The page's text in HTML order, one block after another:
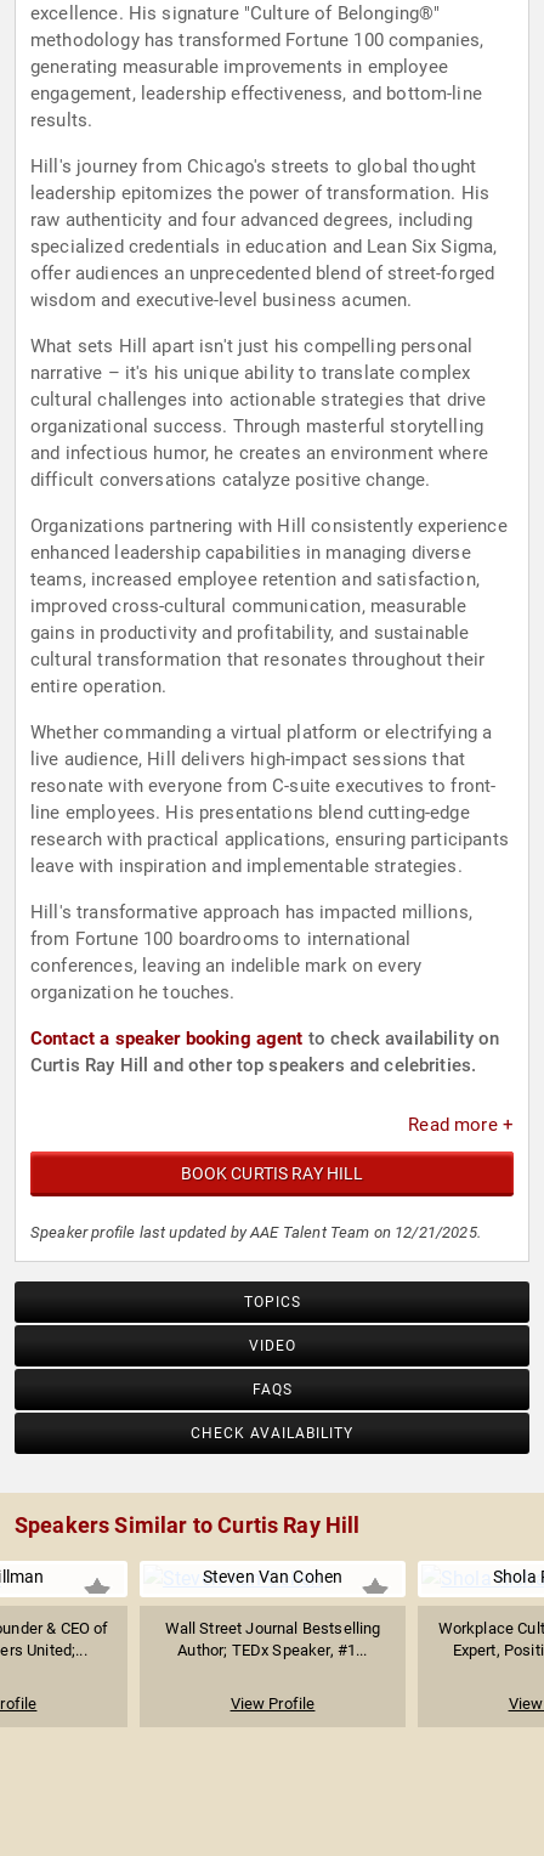
excellence. His signature "Culture of Belonging®"
methodology has transformed Fortune 100 companies,
generating measurable improvements in employee
engagement, leadership effectiveness, and bottom-line
results.
Hill's journey from Chicago's streets to global thought
leadership epitomizes the power of transformation. His
raw authenticity and four advanced degrees, including
specialized credentials in education and Lean Six Sigma,
offer audiences an unprecedented blend of street-forged
wisdom and executive-level business acumen.
What sets Hill apart isn't just his compelling personal
narrative – it's his unique ability to translate complex
cultural challenges into actionable strategies that drive
organizational success. Through masterful storytelling
and infectious humor, he creates an environment where
difficult conversations catalyze positive change.
Organizations partnering with Hill consistently experience
enhanced leadership capabilities in managing diverse
teams, increased employee retention and satisfaction,
improved cross-cultural communication, measurable
gains in productivity and profitability, and sustainable
cultural transformation that resonates throughout their
entire operation.
Whether commanding a virtual platform or electrifying a
live audience, Hill delivers high-impact sessions that
resonate with everyone from C-suite executives to front-
line employees. His presentations blend cutting-edge
research with practical applications, ensuring participants
leave with inspiration and implementable strategies.
Hill's transformative approach has impacted millions,
from Fortune 100 boardrooms to international
conferences, leaving an indelible mark on every
organization he touches.
Contact a speaker booking agent to check availability on
Curtis Ray Hill and other top speakers and celebrities.
Read more +
BOOK CURTIS RAY HILL
Speaker profile last updated by AAE Talent Team on 12/21/2025.
TOPICS
VIDEO
FAQS
CHECK AVAILABILITY
Speakers Similar to Curtis Ray Hill
& CEO of
United;...
Steven Van Cohen
Wall Street Journal Bestselling
Author; TEDx Speaker, #1...
View Profile
Shola
Workplace
Expert,